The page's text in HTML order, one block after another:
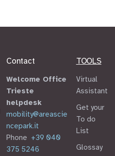
Contact
Welcome Office
Trieste
helpdesk
mobility@areascie
ncepark.it
Phone +39 040
375 5246
TOOLS
Virtual
Assistant
Get your
To do
List
Glossay